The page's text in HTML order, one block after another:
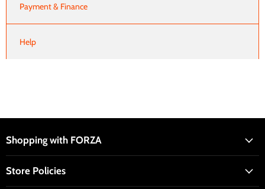
Payment & Finance
Help
Shopping with FORZA
Store Policies